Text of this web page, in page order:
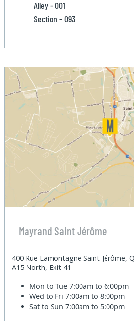
Alley - 001
Section - 093
Mayrand Saint Jérôme
400 Rue Lamontagne Saint-Jérôme,
A15 North, Exit 41
Mon to Tue7:00am to 6:00pm
Wed to Fri7:00am to 8:00pm
Sat to Sun7:00am to 5:00pm